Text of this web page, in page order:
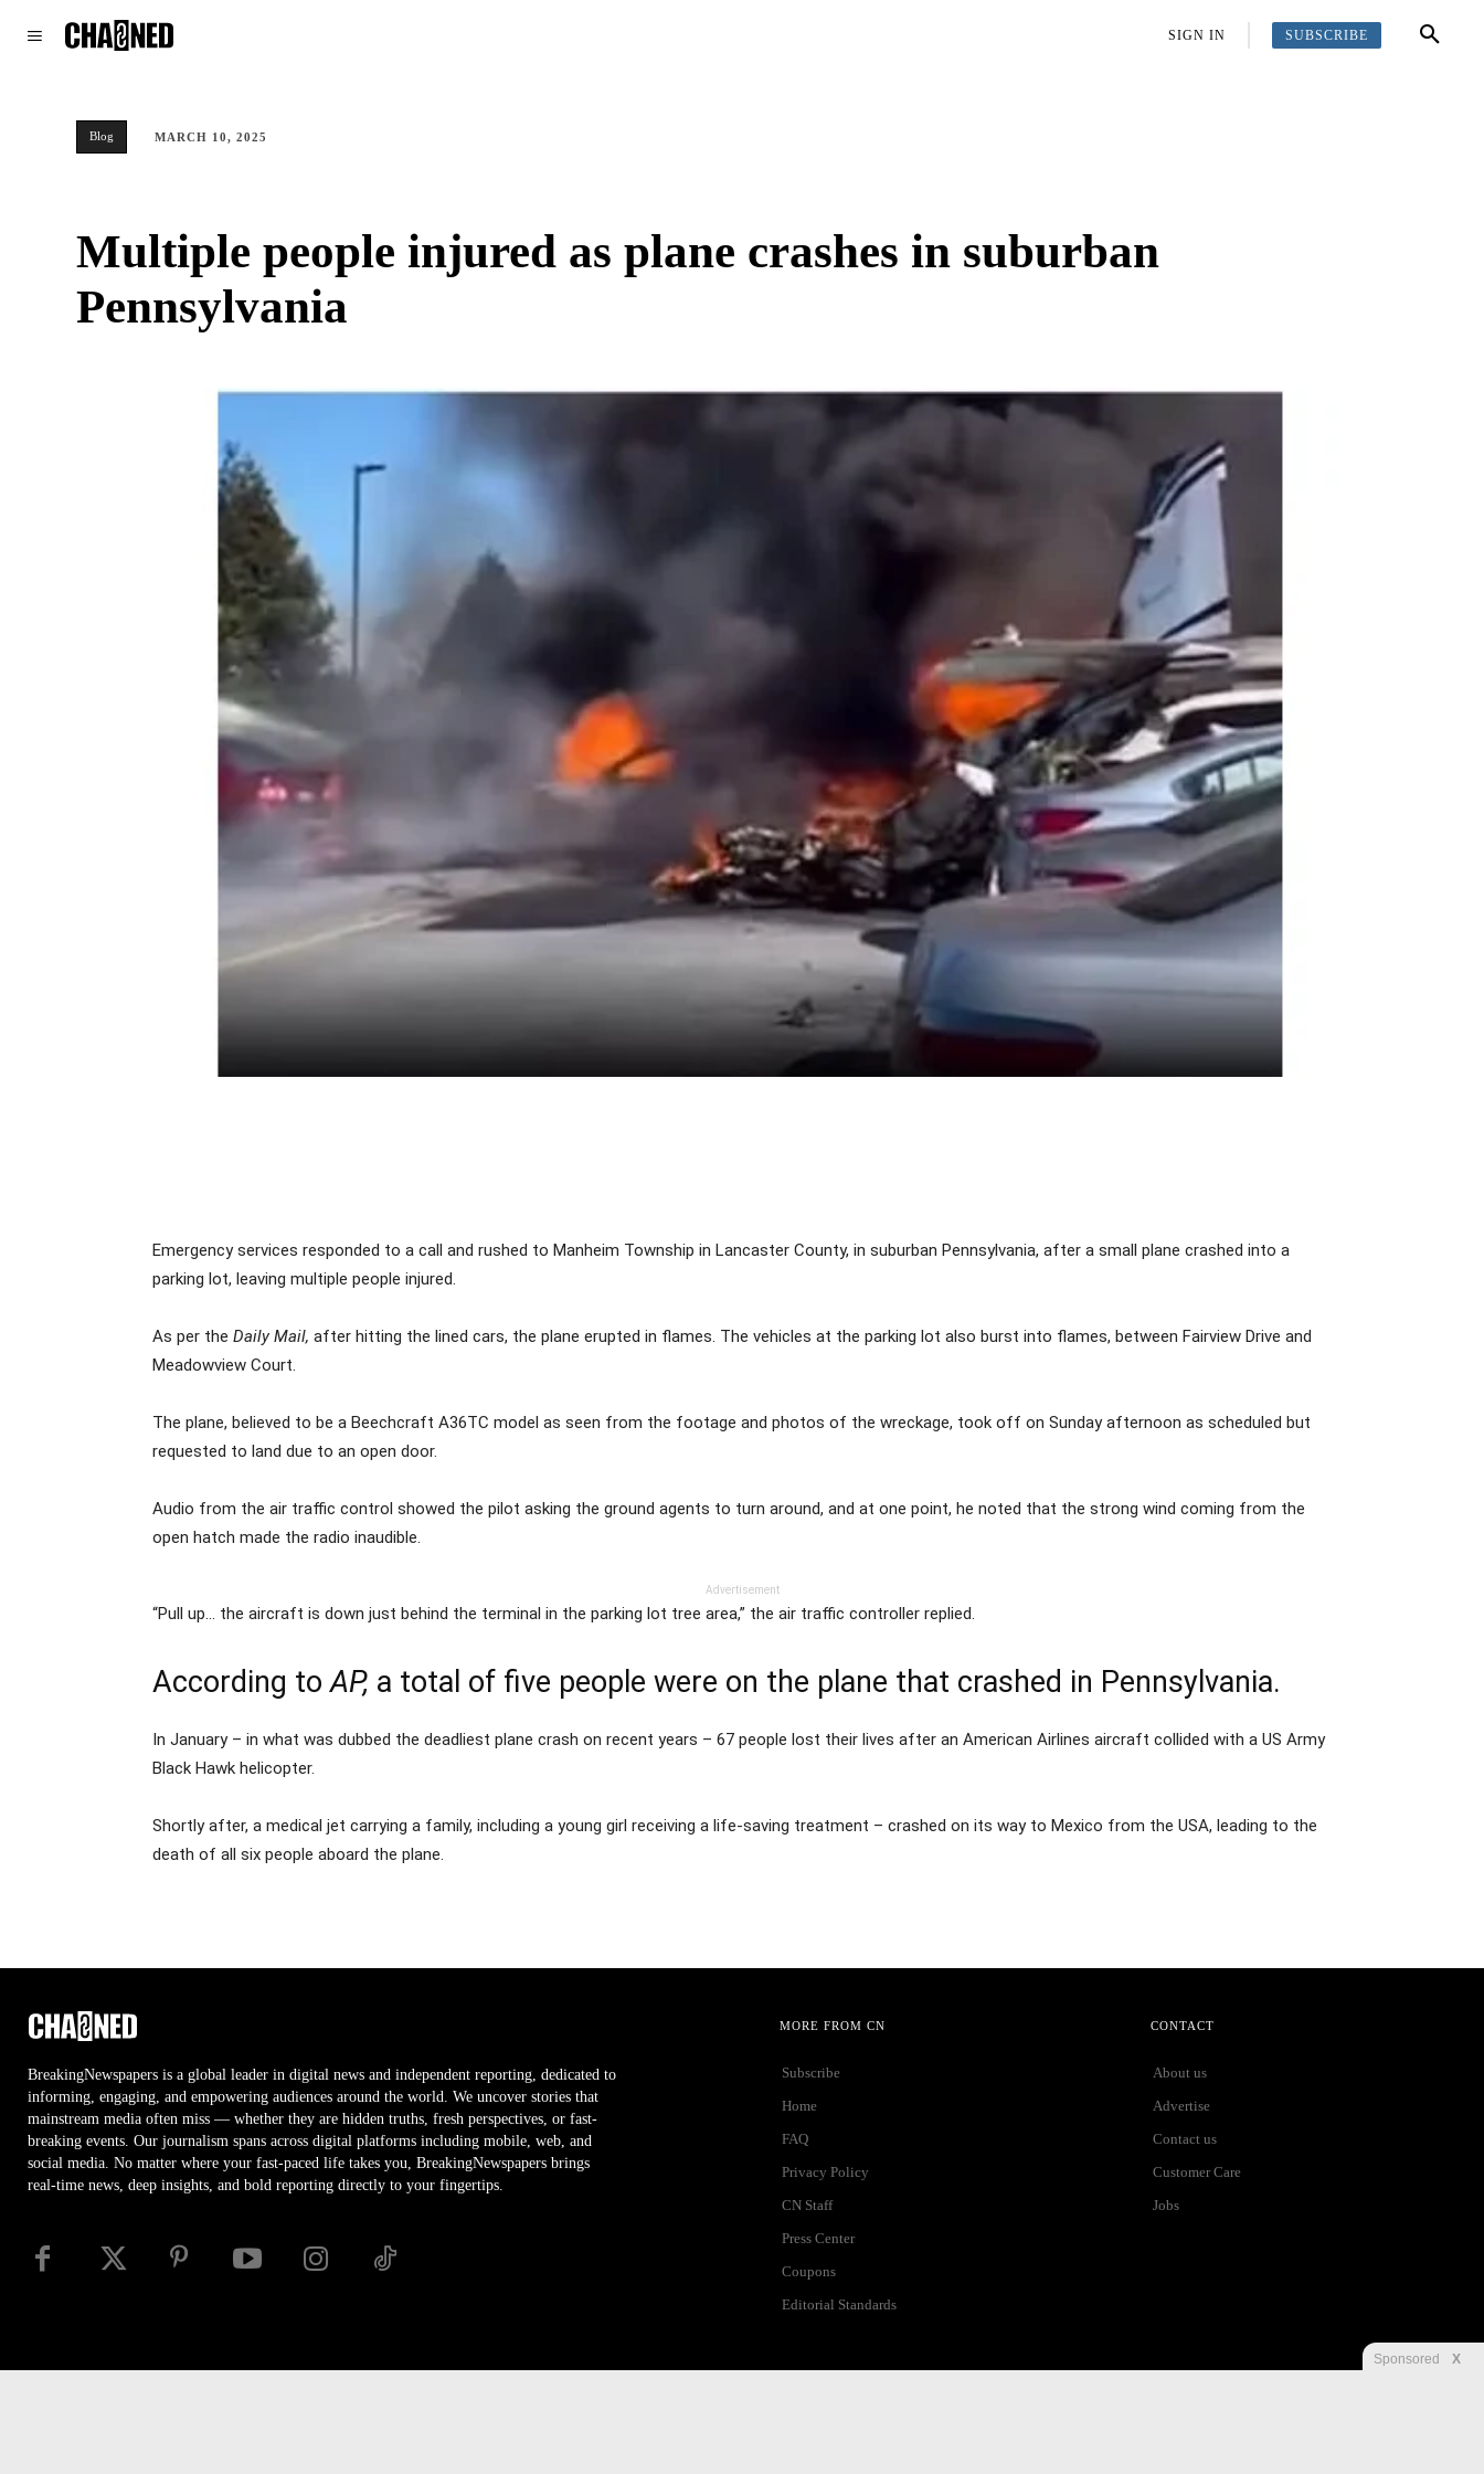
MORESIGN IN SUBSCRIBE
Blog MARCH 10, 2025
Multiple people injured as plane crashes in suburban
Pennsylvania
Emergency services responded to a call and rushed to Manheim Township in Lancaster County, in suburban Pennsylvania, after a small plane crashed into a
parking lot, leaving multiple people injured.
As per the Daily Mail, after hitting the lined cars, the plane erupted in flames. The vehicles at the parking lot also burst into flames, between Fairview Drive and
Meadowview Court.
The plane, believed to be a Beechcraft A36TC model as seen from the footage and photos of the wreckage, took off on Sunday afternoon as scheduled but
requested to land due to an open door.
Audio from the air traffic control showed the pilot asking the ground agents to turn around, and at one point, he noted that the strong wind coming from the
open hatch made the radio inaudible.
Advertisement
“Pull up… the aircraft is down just behind the terminal in the parking lot tree area,” the air traffic controller replied.
According toAP, a total of five people were on the plane that crashed in Pennsylvania.
In January – in what was dubbed the deadliest plane crash on recent years – 67 people lost their lives after an American Airlines aircraft collided with a US Army
Black Hawk helicopter.
Shortly after, a medical jet carrying a family, including a young girl receiving a life-saving treatment – crashed on its way to Mexico from the USA, leading to the
death of all six people aboard the plane.
BreakingNewspapers is a global leader in digital news and independent reporting, dedicated to
informing, engaging, and empowering audiences around the world. We uncover stories that
mainstream media often miss — whether they are hidden truths, fresh perspectives, or fast-
breaking events. Our journalism spans across digital platforms including mobile, web, and
social media. No matter where your fast-paced life takes you, BreakingNewspapers brings
real-time news, deep insights, and bold reporting directly to your fingertips.
MORE FROM CN
Subscribe
Home
FAQ
Privacy Policy
CN Staff
Press Center
Coupons
Editorial Standards
CONTACT
About us
Advertise
Contact us
Customer Care
Jobs
Sponsored X